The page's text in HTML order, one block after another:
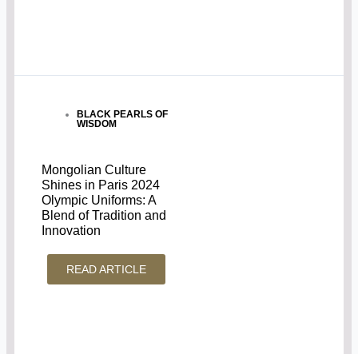
BLACK PEARLS OF
WISDOM
Mongolian Culture
Shines in Paris 2024
Olympic Uniforms: A
Blend of Tradition and
Innovation
READ ARTICLE